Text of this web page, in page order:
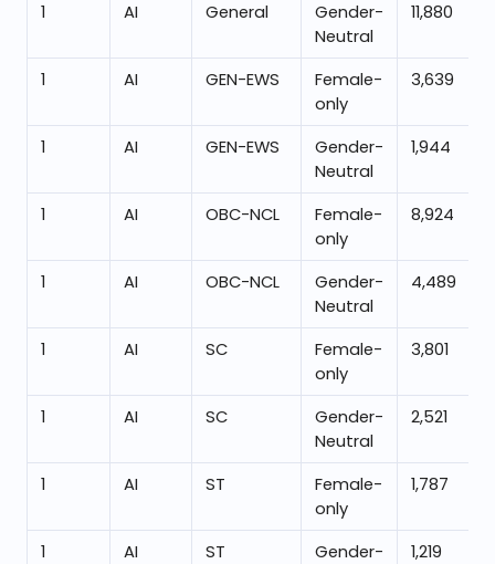
1 AI General
Gender-
Neutral
11,880
1 AI GEN-EWS
Female-
only
3,639
1 AI GEN-EWS
Gender-
Neutral
1,944
1 AI OBC-NCL
Female-
only
8,924
1 AI OBC-NCL
Gender-
Neutral
4,489
1 AI SC
Female-
only
3,801
1 AI SC
Gender-
Neutral
2,521
1 AI ST
Female-
only
1,787
1 AI ST
Gender-
1,219